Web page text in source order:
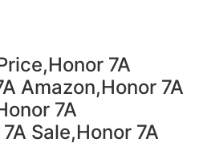
7A
Amazon,Honor 7A
7A
Sale,Honor 7A